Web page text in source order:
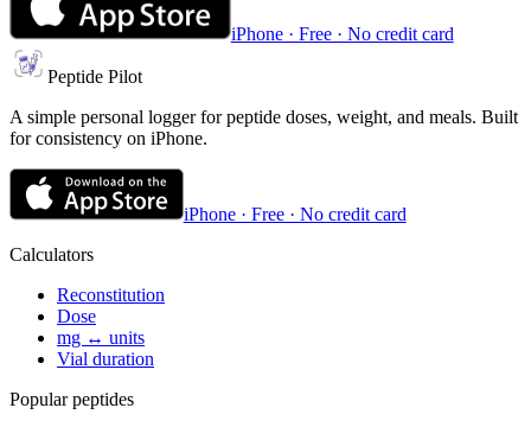
iPhone · Free · No credit card
Peptide Pilot
A simple personal logger for peptide doses, weight, and meals. Built
for consistency on iPhone.
iPhone · Free · No credit card
Calculators
Reconstitution
Dose
mg ↔ units
Vial duration
Popular peptides